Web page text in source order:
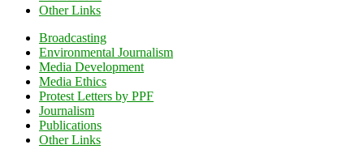
Other Links
Broadcasting
Environmental Journalism
Media Development
Media Ethics
Protest Letters by PPF
Journalism
Publications
Other Links